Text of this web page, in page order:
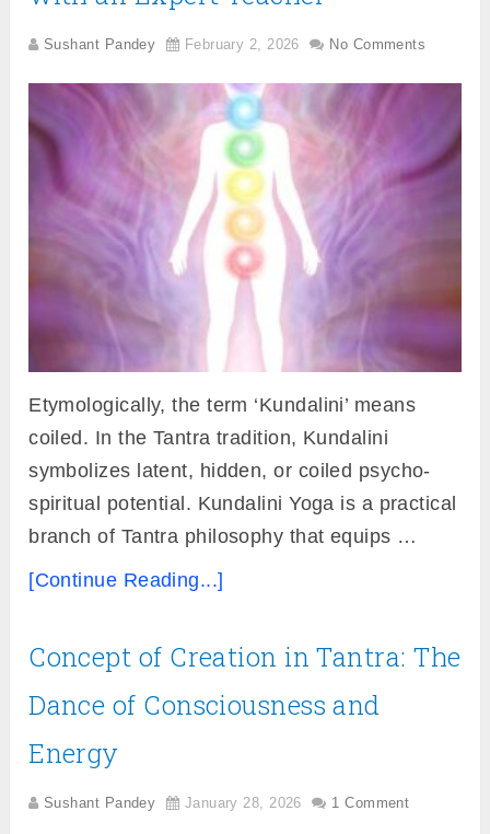
Sushant Pandey February 2, 2026 No Comments
Etymologically, the term ‘Kundalini’ means
coiled. In the Tantra tradition, Kundalini
symbolizes latent, hidden, or coiled psycho-
spiritual potential. Kundalini Yoga is a practical
branch of Tantra philosophy that equips …
[Continue Reading...]
Concept of Creation in Tantra: The
Dance of Consciousness and
Energy
Sushant Pandey January 28, 2026 1 Comment